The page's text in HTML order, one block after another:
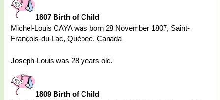
1807 Birth of Child
Michel-Louis CAYA was born 28 November 1807, Saint-
François-du-Lac, Québec, Canada
Joseph-Louis was 28 years old.
1809 Birth of Child